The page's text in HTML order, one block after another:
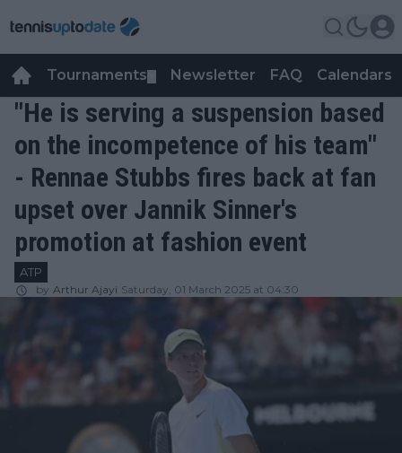
Tournaments Newsletter FAQ Calendars
"He is serving a suspension based
on the incompetence of his team"
- Rennae Stubbs fires back at fan
upset over Jannik Sinner's
promotion at fashion event
ATP
by Arthur Ajayi Saturday, 01 March 2025 at 04:30